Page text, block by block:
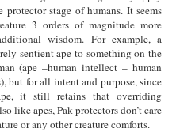
stage of humans. It seems
3 orders of magnitude more
wisdom. For example, a
sentient ape to something on the
(ape –human intellect – human
but for all intent and purpose, since
it still retains that overriding
like apes, Pak protectors don’t care
or any other creature comforts.